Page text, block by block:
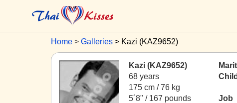
Home Galleries Kazi (KAZ9652)
Kazi (KAZ9652)
68 years
175 cm / 76 kg
5´8" / 167 pounds
Job